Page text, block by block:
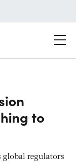
to
global regulators